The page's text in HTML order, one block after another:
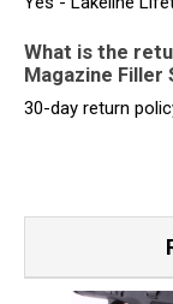
What is the
Magazine Filler
30-day return